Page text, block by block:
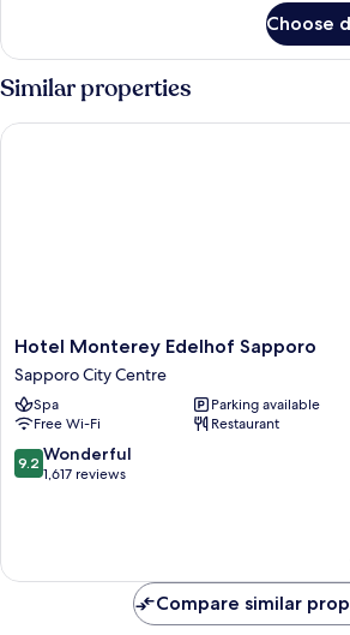
Building)
Renewal]Superior
Room
people,
Choose
Similar properties
Hotel
Monterey
Edelhof
Sapporo
Sapporo
City
Centre
Hotel Monterey Edelhof Sapporo
Sapporo City Centre
Spa
Parking available
Free Wi-Fi
Restaurant
9.2
out
reviews
9.2 Wonderful
1,617 reviews
Hotel Monterey Edelhof Sapporo
Compare similar